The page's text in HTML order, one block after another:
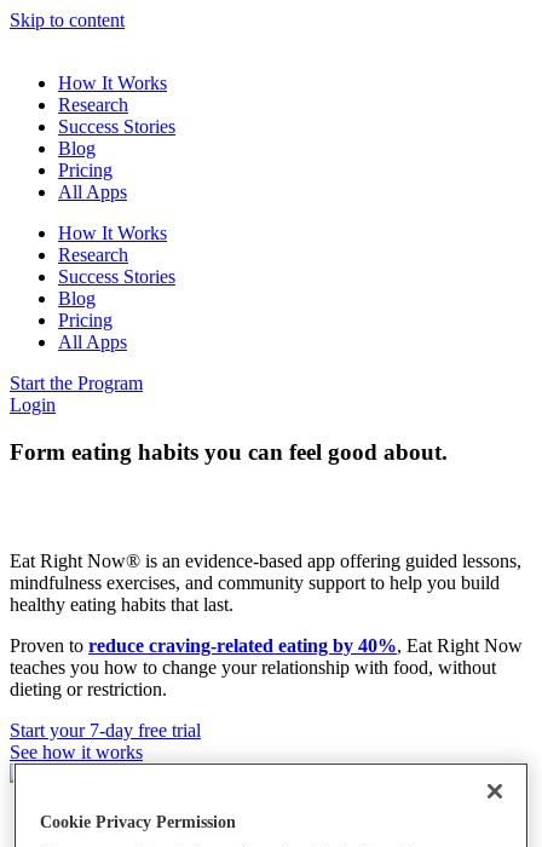
Skip to content
How It Works
Research
Success Stories
Blog
Pricing
All Apps
How It Works
Research
Success Stories
Blog
Pricing
All Apps
Start the Program
Login
Form eating habits you can feel good about.
Eat Right Now® is an evidence-based app offering guided lessons,
mindfulness exercises, and community support to help you build
healthy eating habits that last.
Proven to reduce craving-related eating by 40%, Eat Right Now
teaches you how to change your relationship with food, without
dieting or restriction.
Start your 7-day free trial
See how it works
Cookie Privacy Permission